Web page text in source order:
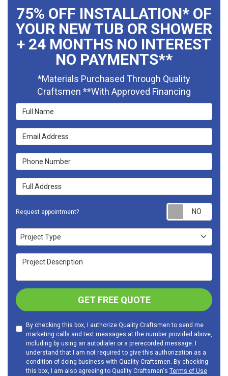
75% OFF INSTALLATION* OF
YOUR NEW TUB OR SHOWER
+ 24 MONTHS NO INTEREST
NO PAYMENTS**
*Materials Purchased Through Quality
Craftsmen **With Approved Financing
Full Name
Email Address
Phone Number
Full Address
Request appointment?
Project Type
Project Type
Project Description
GET FREE QUOTE
By checking this box, I authorize Quality Craftsmen to send me
marketing calls and text messages at the number provided above,
including by using an autodialer or a prerecorded message. I
understand that I am not required to give this authorization as a
condition of doing business with Quality Craftsmen. By checking
this box, I am also agreeing to Quality Craftsmen's Terms of Use